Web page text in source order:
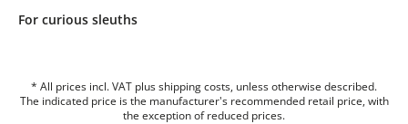
For curious sleuths
* All prices incl. VAT plus shipping costs, unless otherwise described.
The indicated price is the manufacturer's recommended retail price, with
the exception of reduced prices.